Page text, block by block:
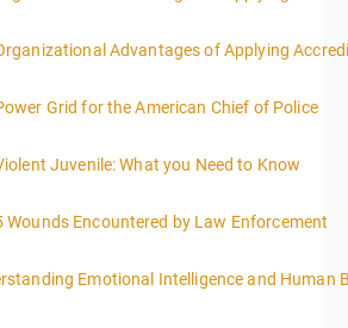
More InformationAdvantages of Applying
More Information
Grid for the American Chief of Police
More Information
Juvenile: What you Need to Know
More Information
Wounds Encountered by Law Enforcement
More Information
Emotional Intelligence and Human